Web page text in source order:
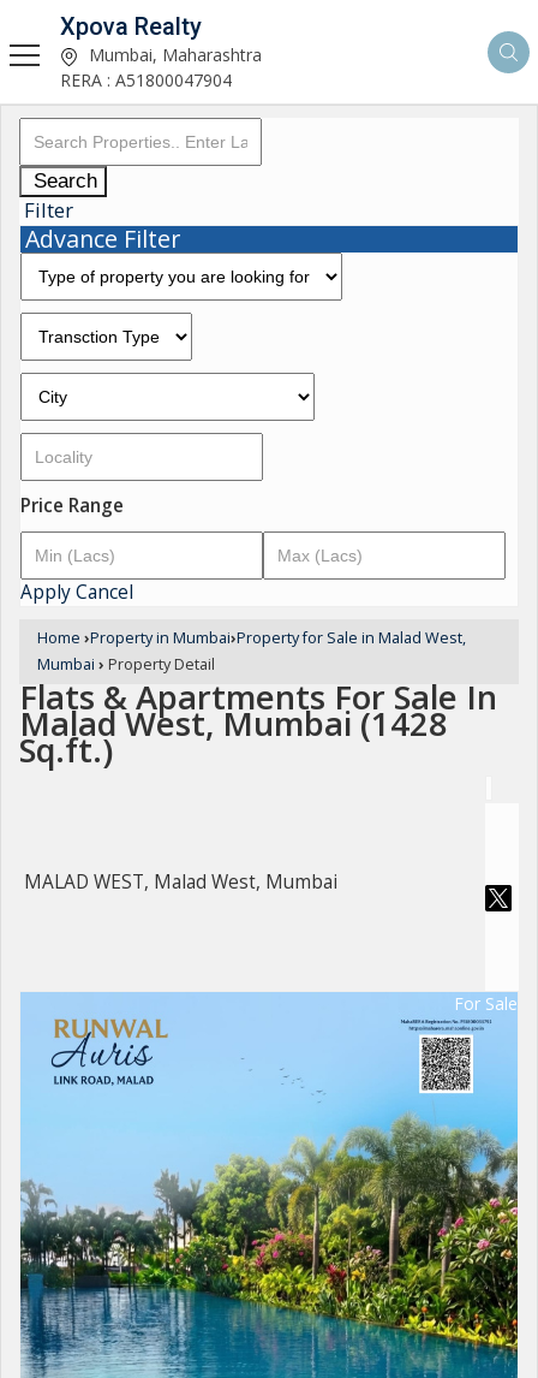
Xpova Realty
Mumbai, Maharashtra
RERA : A51800047904
Search
Filter
Advance Filter
Price Range
ApplyCancel
Home ›Property in Mumbai›Property for Sale in Malad West,
Mumbai › Property Detail
Flats & Apartments For Sale In
Malad West, Mumbai (1428
Sq.ft.)
MALAD WEST, Malad West, Mumbai
For Sale